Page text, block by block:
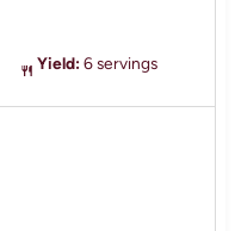
Yield: 6 servings